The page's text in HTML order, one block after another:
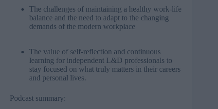
The challenges of maintaining a healthy work-life
balance and the need to adapt to the changing
demands of the modern workplace
The value of self-reflection and continuous
learning for independent L&D professionals to
stay focused on what truly matters in their careers
and personal lives.
Podcast summary: